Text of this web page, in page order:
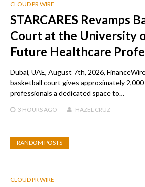
CLOUD PR WIRE
STARCARES Revamps
Court at the University
Future Healthcare
Dubai, UAE, August 7th, 2026,
basketball court gives approximately
professionals a dedicated space to…
3 HOURS AGO HAZEL CRUZ
RANDOM POSTS
CLOUD PR WIRE